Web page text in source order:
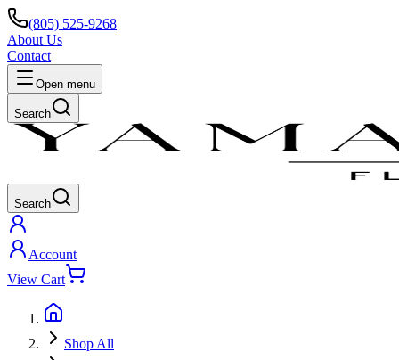
(805) 525-9268
About Us
Contact
Open menu
Search
Search
Account
View Cart
Shop All